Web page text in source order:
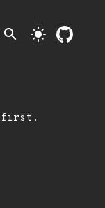
search light_mode
first.